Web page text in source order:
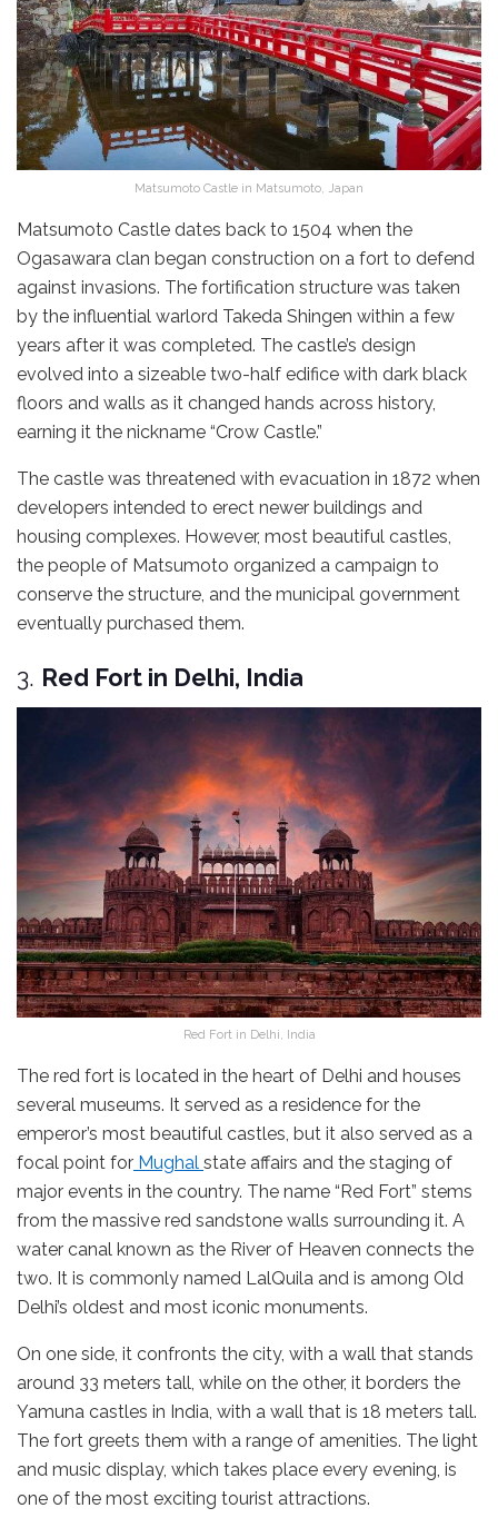
Matsumoto Castle in Matsumoto, Japan
Matsumoto Castle dates back to 1504 when the
Ogasawara clan began construction on a fort to defend
against invasions. The fortification structure was taken
by the influential warlord Takeda Shingen within a few
years after it was completed. The castle’s design
evolved into a sizeable two-half edifice with dark black
floors and walls as it changed hands across history,
earning it the nickname “Crow Castle.”
The castle was threatened with evacuation in 1872 when
developers intended to erect newer buildings and
housing complexes. However, most beautiful castles,
the people of Matsumoto organized a campaign to
conserve the structure, and the municipal government
eventually purchased them.
3. Red Fort in Delhi, India
Red Fort in Delhi, India
The red fort is located in the heart of Delhi and houses
several museums. It served as a residence for the
emperor’s most beautiful castles, but it also served as a
focal point for Mughal state affairs and the staging of
major events in the country. The name “Red Fort” stems
from the massive red sandstone walls surrounding it. A
water canal known as the River of Heaven connects the
two. It is commonly named LalQuila and is among Old
Delhi’s oldest and most iconic monuments.
On one side, it confronts the city, with a wall that stands
around 33 meters tall, while on the other, it borders the
Yamuna castles in India, with a wall that is 18 meters tall.
The fort greets them with a range of amenities. The light
and music display, which takes place every evening, is
one of the most exciting tourist attractions.